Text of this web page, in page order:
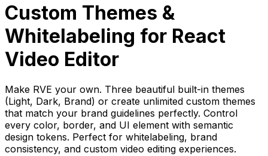
Custom Themes &
Whitelabeling for React
Video Editor
Make RVE your own. Three beautiful built-in themes
(Light, Dark, Brand) or create unlimited custom themes
that match your brand guidelines perfectly. Control
every color, border, and UI element with semantic
design tokens. Perfect for whitelabeling, brand
consistency, and custom video editing experiences.